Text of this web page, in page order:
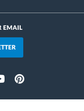
EMAIL
Pinterest